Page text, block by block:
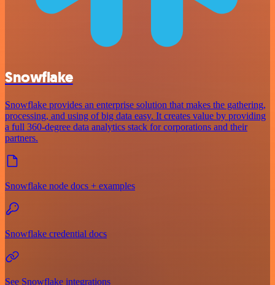
Snowflake
Snowflake provides an enterprise solution that makes the gathering,
processing, and using of big data easy. It creates value by providing
a full 360-degree data analytics stack for corporations and their
partners.
Snowflake node docs + examples
Snowflake credential docs
See Snowflake integrations